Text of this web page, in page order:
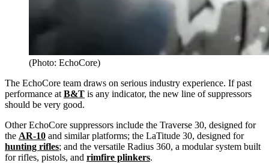
(Photo: EchoCore)
The EchoCore team draws on serious industry experience. If past
performance at B&T is any indicator, the new line of suppressors
should be very good.
Other EchoCore suppressors include the Traverse 30, designed for
the AR-10 and similar platforms; the LaTitude 30, designed for
hunting rifles; and the versatile Radius 360, a modular system built
for rifles, pistols, and rimfire plinkers.